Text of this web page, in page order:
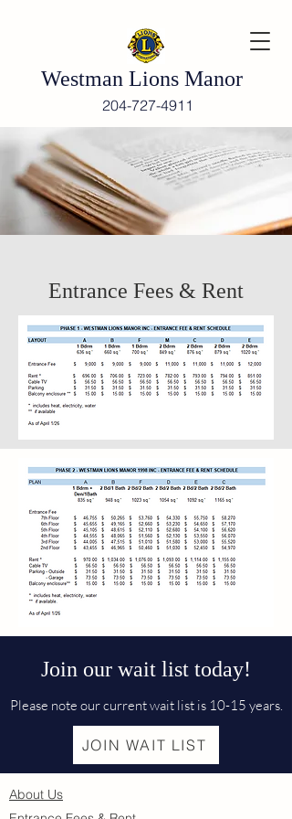
Westman Lions Manor
204-727-4911
Entrance Fees & Rent
Join our wait list today!
Please note our current wait list is 10-15 years.
JOIN WAIT LIST
About Us